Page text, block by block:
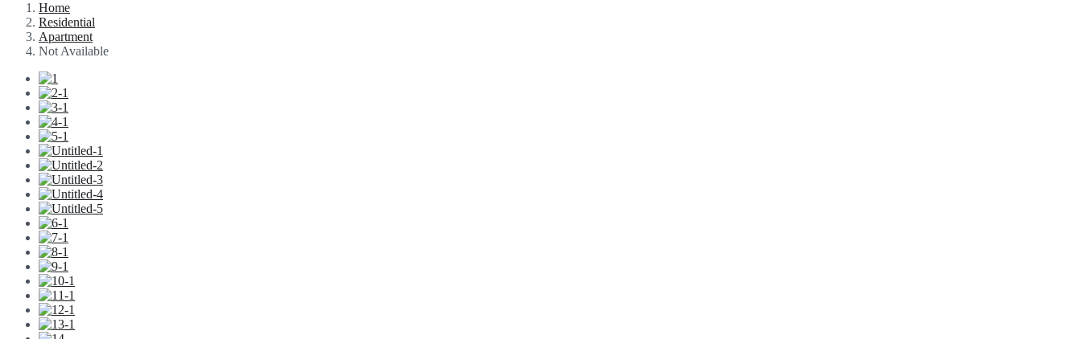
Home
Residential
Apartment
Not Available